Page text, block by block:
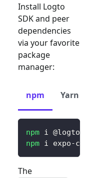
Install Logto
SDK and peer
dependencies
via your favorite
package
manager:
npm Yarn
npm i @logto/
npm i expo-
The